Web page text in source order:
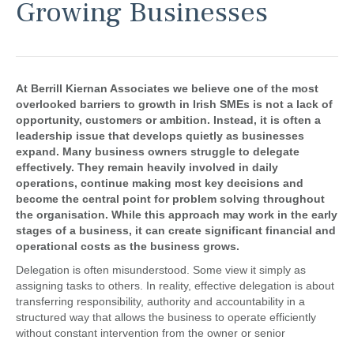
Growing Businesses
At Berrill Kiernan Associates we believe one of the most
overlooked barriers to growth in Irish SMEs is not a lack of
opportunity, customers or ambition. Instead, it is often a
leadership issue that develops quietly as businesses
expand. Many business owners struggle to delegate
effectively. They remain heavily involved in daily
operations, continue making most key decisions and
become the central point for problem solving throughout
the organisation. While this approach may work in the early
stages of a business, it can create significant financial and
operational costs as the business grows.
Delegation is often misunderstood. Some view it simply as
assigning tasks to others. In reality, effective delegation is about
transferring responsibility, authority and accountability in a
structured way that allows the business to operate efficiently
without constant intervention from the owner or senior